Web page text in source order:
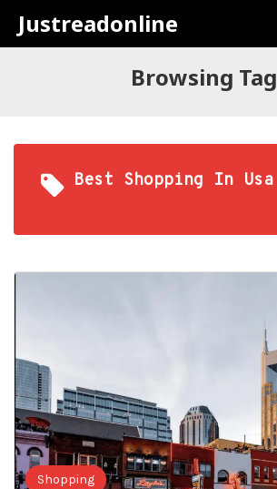
Justreadonline
Browsing Tag
Best Shopping In Usa
Shopping